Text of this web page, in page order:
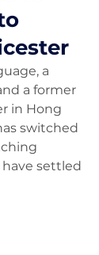
a
a former
in Hong
switched
settled